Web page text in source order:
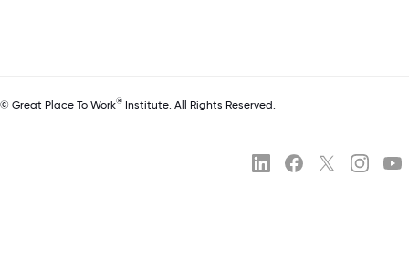
© Great Place To Work® Institute. All Rights Reserved.